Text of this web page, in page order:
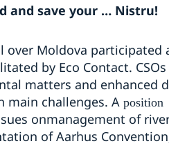
and save your … Nistru!
over Moldova participated
by Eco Contact.
matters and enhanced
main challenges. A position
onmanagement of
of Aarhus